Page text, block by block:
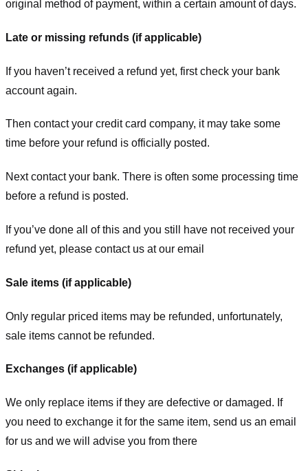
original method of payment, within a certain amount of days.
Late or missing refunds (if applicable)
If you haven’t received a refund yet, first check your bank
account again.
Then contact your credit card company, it may take some
time before your refund is officially posted.
Next contact your bank. There is often some processing time
before a refund is posted.
If you’ve done all of this and you still have not received your
refund yet, please contact us at our email
Sale items (if applicable)
Only regular priced items may be refunded, unfortunately,
sale items cannot be refunded.
Exchanges (if applicable)
We only replace items if they are defective or damaged. If
you need to exchange it for the same item, send us an email
for us and we will advise you from there